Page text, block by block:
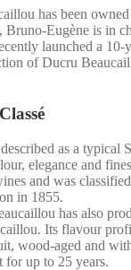
has been
Bruno-Eugène is in
launched a 10-
of Ducru
as a typical
elegance and
and was
in 1855.
has also
Its flavour
wood-aged and
for up to 25 years.